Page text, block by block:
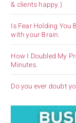
& clients happy.)
Is Fear Holding You
with your Brain.
How I Doubled My
Minutes.
Do you ever doubt